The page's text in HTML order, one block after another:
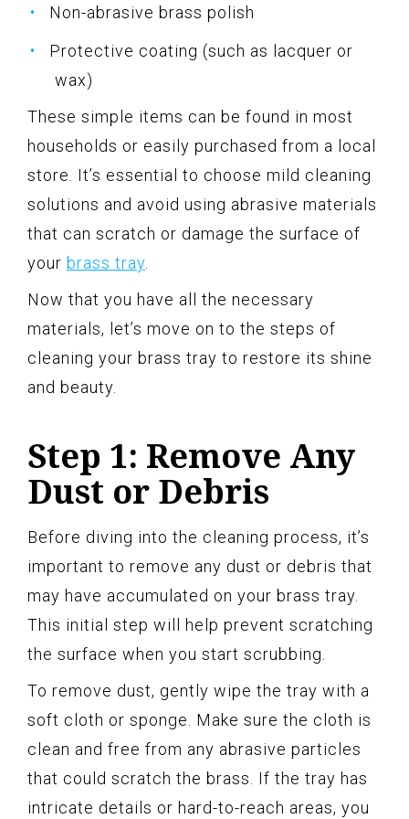
Non-abrasive brass polish
Protective coating (such as lacquer or
wax)
These simple items can be found in most
households or easily purchased from a local
store. It’s essential to choose mild cleaning
solutions and avoid using abrasive materials
that can scratch or damage the surface of
your brass tray
Now that you have all the necessary
materials, let’s move on to the steps of
cleaning your brass tray to restore its shine
and beauty.
Step 1: Remove Any
Dust or Debris
Before diving into the cleaning process, it’s
important to remove any dust or debris that
may have accumulated on your brass tray.
This initial step will help prevent scratching
the surface when you start scrubbing.
To remove dust, gently wipe the tray with a
soft cloth or sponge. Make sure the cloth is
clean and free from any abrasive particles
that could scratch the brass. If the tray has
intricate details or hard-to-reach areas, you